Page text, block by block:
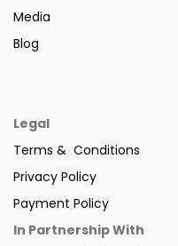
Media
Blog
Legal
Terms & Conditions
Privacy Policy
Payment Policy
In Partnership With